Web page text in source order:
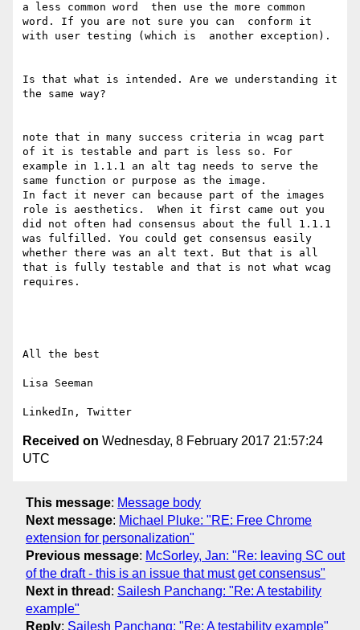
a less common word  then use the more common
word. If you are not sure you can  conform it
with user testing (which is  another exception).
Is that what is intended. Are we understanding it
the same way?
note that in many success criteria in wcag part
of it is testable and part is less so. For
example in 1.1.1 an alt tag needs to serve the
same function or purpose as the image.
In fact it never can because part of the images
role is aesthetics.  When it first came out you
did not often had consensus about the full 1.1.1
was fulfilled. You could get consensus easily
whether there was an alt text. But that is all
that is fully testable and that is not what wcag
requires.
All the best
Lisa Seeman
Received on Wednesday, 8 February 2017 21:57:24
UTC
This message: Message body
Next message: Michael Pluke: "RE: Free Chrome
extension for personalization"
Previous message: McSorley, Jan: "Re: leaving SC out
of the draft - this is an issue that must get consensus"
Next in thread : Sailesh Panchang: "Re: A testability
example"
Reply: Sailesh Panchang: "Re: A testability example"